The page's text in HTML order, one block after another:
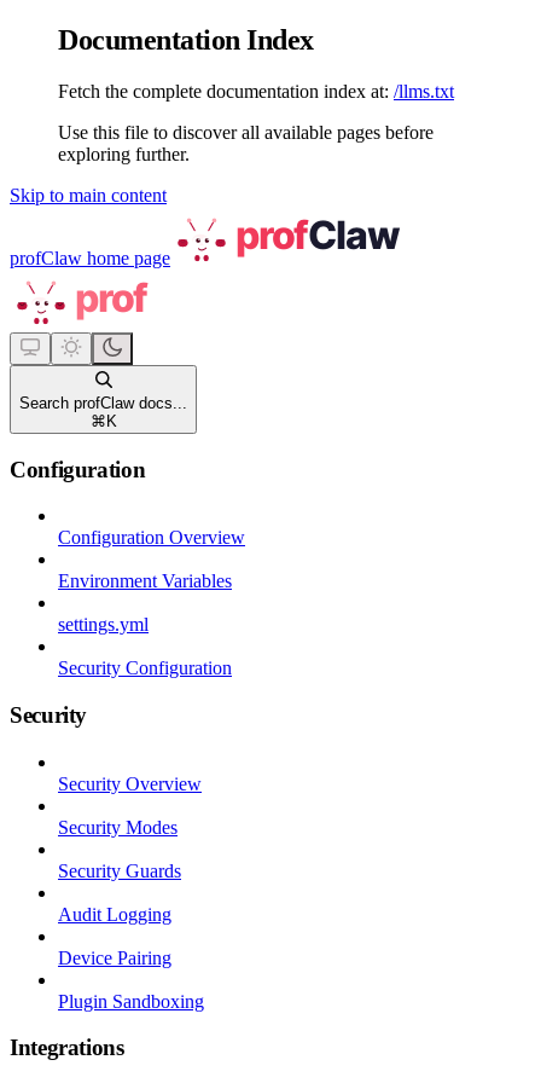
Documentation Index
Fetch the complete documentation index at: /llms.txt
Use this file to discover all available pages before
exploring further.
Skip to main content
profClaw home page
Search profClaw docs...
⌘ K
Configuration
Configuration Overview
Environment Variables
settings.yml
Security Configuration
Security
Security Overview
Security Modes
Security Guards
Audit Logging
Device Pairing
Plugin Sandboxing
Integrations